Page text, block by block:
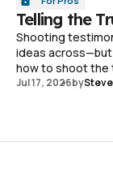
Telling the
Shooting
ideas across—but
how to shoot the
Jul 17, 2026by